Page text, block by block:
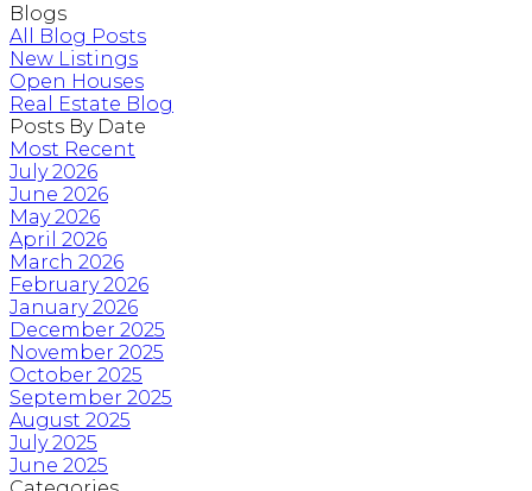
Blogs
All Blog Posts
New Listings
Open Houses
Real Estate Blog
Posts By Date
Most Recent
July 2026
June 2026
May 2026
April 2026
March 2026
February 2026
January 2026
December 2025
November 2025
October 2025
September 2025
August 2025
July 2025
June 2025